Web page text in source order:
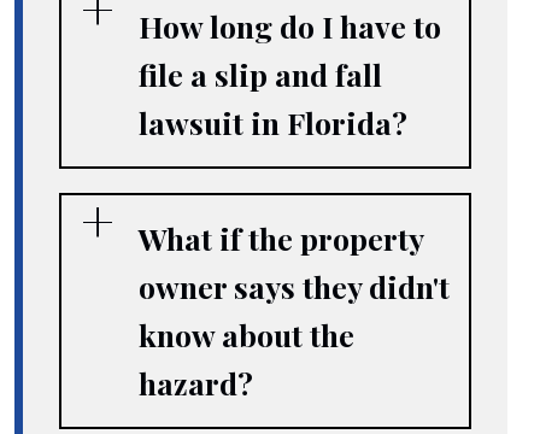
How long do I have to
file a slip and fall
lawsuit in Florida?
What if the property
owner says they didn't
know about the
hazard?